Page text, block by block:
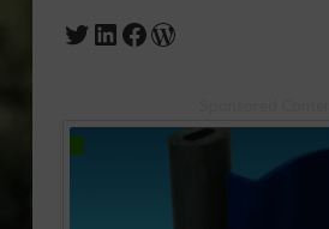
Twitter
LinkedIn
Facebook
WordPress